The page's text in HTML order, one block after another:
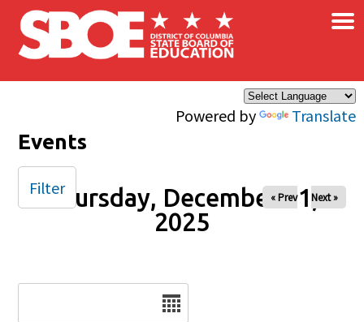
Skip to main content
Powered by Translate
×
Events
Thursday, December 11,
2025
« Prev Next »
Filter